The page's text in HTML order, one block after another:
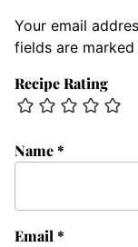
Your email
fields are marked
Recipe Rating
Name*
Email*